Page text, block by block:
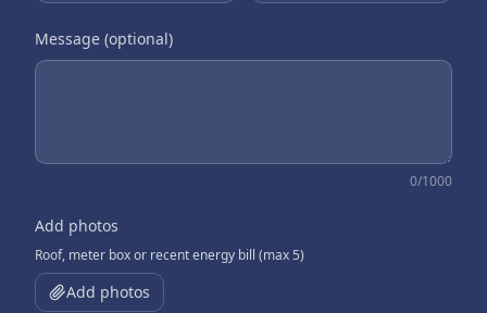
Message (optional)
0/1000
Add photos
Roof, meter box or recent energy bill (max 5)
Add photos